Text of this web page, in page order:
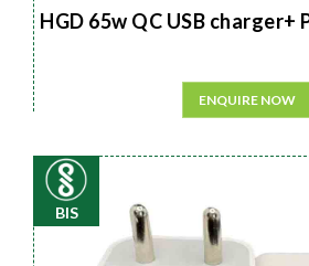
HGD 65w QC USB charger+
ENQUIRE NOW
BIS